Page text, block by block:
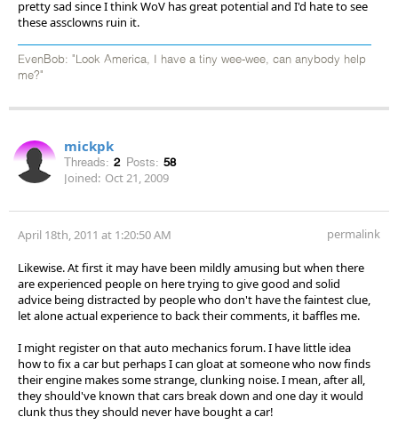
pretty sad since I think WoV has great potential and I'd hate to see
these assclowns ruin it.
EvenBob: "Look America, I have a tiny wee-wee, can anybody help
me?"
mickpk
Threads: 2 Posts: 58
Joined: Oct 21, 2009
April 18th, 2011 at 1:20:50 AM permalink
Likewise. At first it may have been mildly amusing but when there
are experienced people on here trying to give good and solid
advice being distracted by people who don't have the faintest clue,
let alone actual experience to back their comments, it baffles me.
I might register on that auto mechanics forum. I have little idea
how to fix a car but perhaps I can gloat at someone who now finds
their engine makes some strange, clunking noise. I mean, after all,
they should've known that cars break down and one day it would
clunk thus they should never have bought a car!